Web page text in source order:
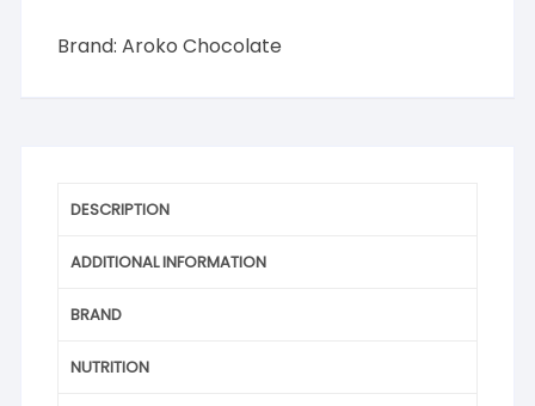
Brand: Aroko Chocolate
DESCRIPTION
ADDITIONAL INFORMATION
BRAND
NUTRITION